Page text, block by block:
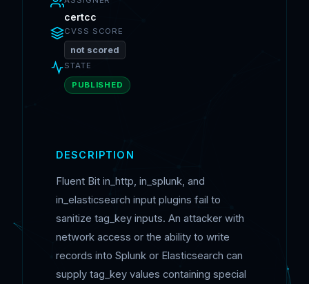
certcc
CVSS SCORE
not scored
STATE
PUBLISHED
DESCRIPTION
Fluent Bit in_http, in_splunk, and
in_elasticsearch input plugins fail to
sanitize tag_key inputs. An attacker with
network access or the ability to write
records into Splunk or Elasticsearch can
supply tag_key values containing special